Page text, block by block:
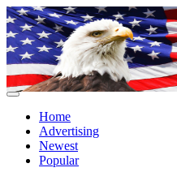
Home
Advertising
Newest
Popular